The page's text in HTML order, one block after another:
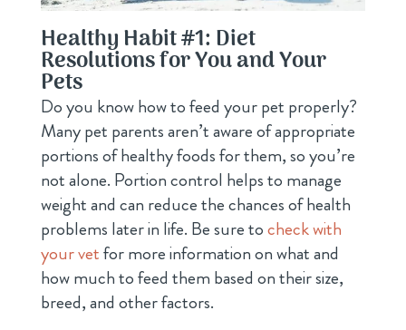
Healthy Habit #1: Diet
Resolutions for You and Your
Pets
Do you know how to feed your pet properly?
Many pet parents aren’t aware of appropriate
portions of healthy foods for them, so you’re
not alone. Portion control helps to manage
weight and can reduce the chances of health
problems later in life. Be sure tocheck with
your vetfor more information on what and
how much to feed them based on their size,
breed, and other factors.